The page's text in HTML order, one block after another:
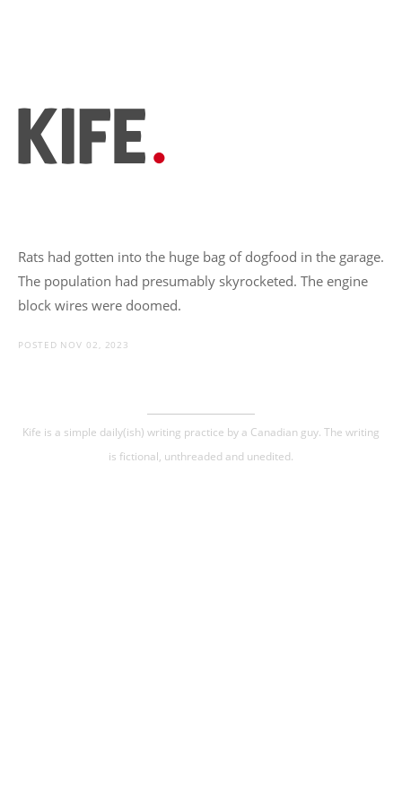
Rats had gotten into the huge bag of dogfood in the garage.
The population had presumably skyrocketed. The engine
block wires were doomed.
POSTED NOV 02, 2023
Kife is a simple daily(ish) writing practice by a Canadian guy. The writing
is fictional, unthreaded and unedited.